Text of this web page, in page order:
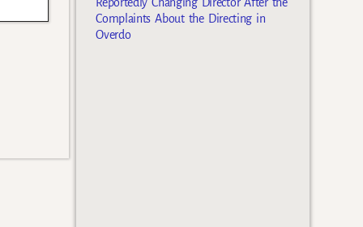
Complaints About the Directing in
Overdo